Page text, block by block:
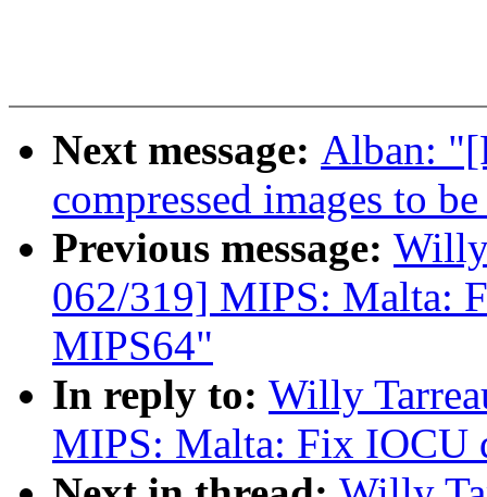
Next message: Alban:
compressed images to
Previous message:
062/319] MIPS: Malta:
MIPS64"
In reply to: Willy
MIPS: Malta: Fix IOCU